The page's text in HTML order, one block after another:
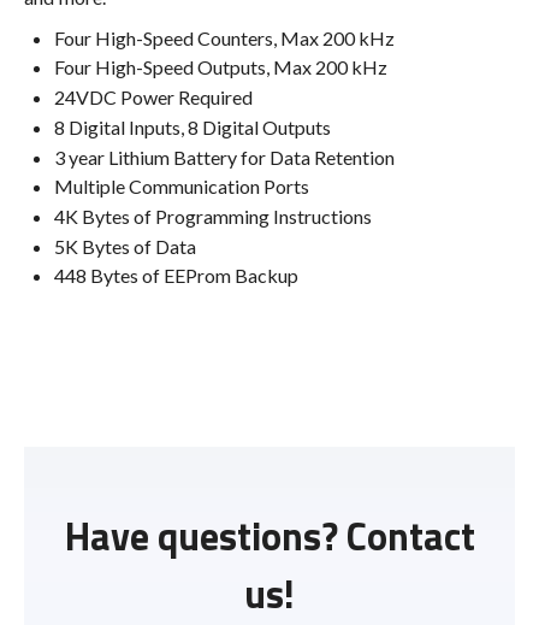
Four High-Speed Counters, Max 200 kHz
Four High-Speed Outputs, Max 200 kHz
24VDC Power Required
8 Digital Inputs, 8 Digital Outputs
3 year Lithium Battery for Data Retention
Multiple Communication Ports
4K Bytes of Programming Instructions
5K Bytes of Data
448 Bytes of EEProm Backup
Have questions? Contact
us!